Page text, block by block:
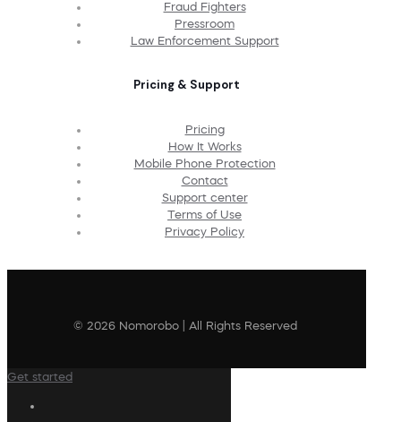
Fraud Fighters
Pressroom
Law Enforcement Support
Pricing & Support
Pricing
How It Works
Mobile Phone Protection
Contact
Support center
Terms of Use
Privacy Policy
© 2026 Nomorobo | All Rights Reserved
Get started